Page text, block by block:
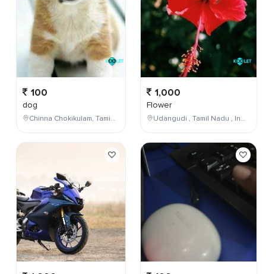
100
dog
Chinna Chokikulam, Tamil Nadu, India
1,000
Flower
Udangudi , Tamil Nadu , India